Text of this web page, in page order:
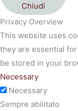
Chiudi
Privacy Overview
This website uses
they are essential
be stored in your
Necessary
Necessary
Sempre abilitato